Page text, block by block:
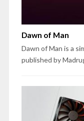
Dawn of Man
Dawn of Man is a
published by